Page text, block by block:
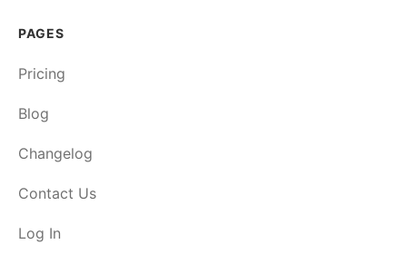
PAGES
Pricing
Blog
Changelog
Contact Us
Log In